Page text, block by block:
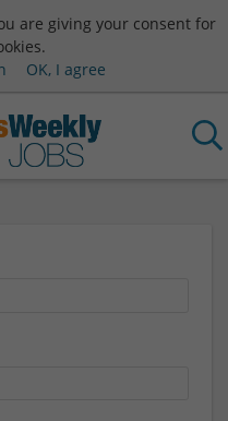
are giving your consent for
OK, I agree